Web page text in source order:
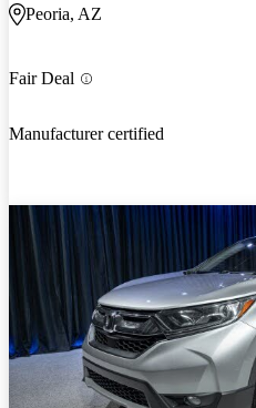
Peoria, AZ
Fair Deal
Manufacturer certified